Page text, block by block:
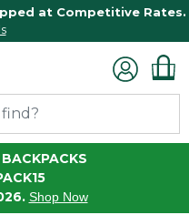
at Competitive Rates.
Shop Now